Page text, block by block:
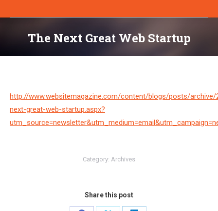
The Next Great Web Startup
http://www.websitemagazine.com/content/blogs/posts/
next-great-web-startup.aspx?
Category: Archives
Share this post